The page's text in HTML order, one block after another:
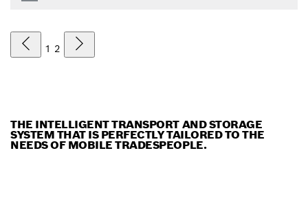
1 2
THE INTELLIGENT TRANSPORT AND STORAGE
SYSTEM THAT IS PERFECTLY TAILORED TO THE
NEEDS OF MOBILE TRADESPEOPLE.